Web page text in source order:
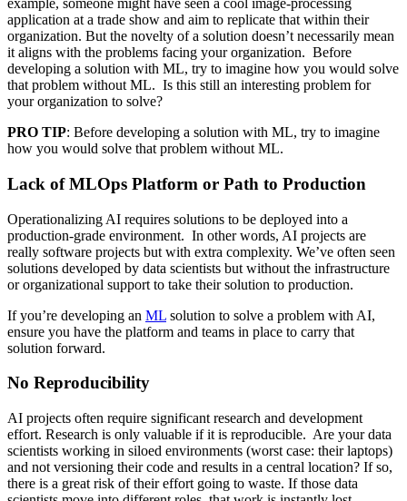
example, someone might have seen a cool image-processing
application at a trade show and aim to replicate that within their
organization. But the novelty of a solution doesn’t necessarily mean
it aligns with the problems facing your organization. Before
developing a solution with ML, try to imagine how you would solve
that problem without ML. Is this still an interesting problem for
your organization to solve?
PRO TIP: Before developing a solution with ML, try to imagine
how you would solve that problem without ML.
Lack of MLOps Platform or Path to Production
Operationalizing AI requires solutions to be deployed into a
production-grade environment. In other words, AI projects are
really software projects but with extra complexity. We’ve often seen
solutions developed by data scientists but without the infrastructure
or organizational support to take their solution to production.
If you’re developing an ML solution to solve a problem with AI,
ensure you have the platform and teams in place to carry that
solution forward.
No Reproducibility
AI projects often require significant research and development
effort. Research is only valuable if it is reproducible. Are your data
scientists working in siloed environments (worst case: their laptops)
and not versioning their code and results in a central location? If so,
there is a great risk of their effort going to waste. If those data